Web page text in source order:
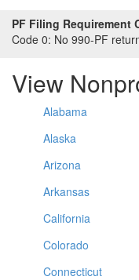
PF Filing Requirement
Code 0: No 990-PF
View
Alabama
Alaska
Arizona
Arkansas
California
Colorado
Connecticut